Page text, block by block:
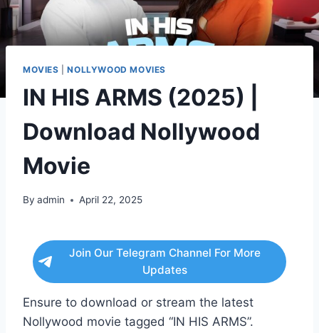
MOVIES |NOLLYWOOD MOVIES
IN HIS ARMS (2025) |
Download Nollywood
Movie
By admin April 22, 2025
Join Our Telegram Channel For More
Updates
Ensure to download or stream the latest
Nollywood movie tagged “IN HIS ARMS”.